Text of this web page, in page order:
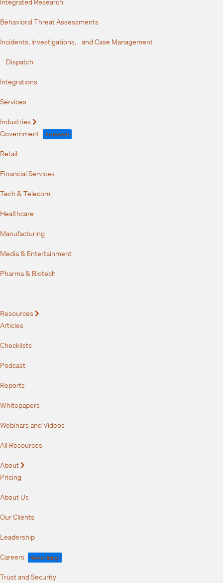
Behavioral Threat Assessments
Incidents, Investigations, and Case Management
Dispatch
Integrations
Services
Industries
Government FedRAMP
Retail
Financial Services
Tech & Telecom
Healthcare
Manufacturing
Media & Entertainment
Pharma & Biotech
Resources
Articles
Checklists
Podcast
Reports
Whitepapers
Webinars and Videos
All Resources
About
Pricing
About Us
Our Clients
Leadership
Careers We're Hiring!
Trust and Security